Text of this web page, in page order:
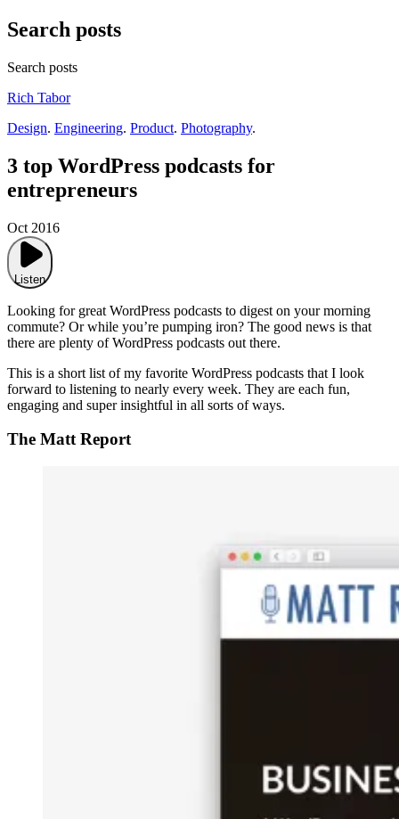
Search posts
Search posts
Rich Tabor
Design. Engineering. Product. Photography.
3 top WordPress podcasts for
entrepreneurs
Oct 2016
Listen
Looking for great WordPress podcasts to digest on your morning
commute? Or while you’re pumping iron? The good news is that
there are plenty of WordPress podcasts out there.
This is a short list of my favorite WordPress podcasts that I look
forward to listening to nearly every week. They are each fun,
engaging and super insightful in all sorts of ways.
The Matt Report